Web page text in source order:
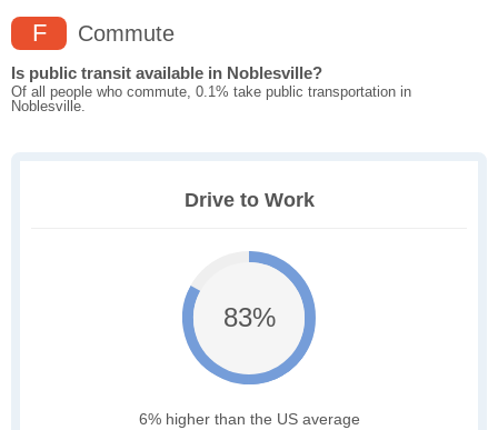
F Commute
Is public transit available in Noblesville?
Of all people who commute, 0.1% take public transportation in
Noblesville.
Drive to Work
83%
6% higher than the US average